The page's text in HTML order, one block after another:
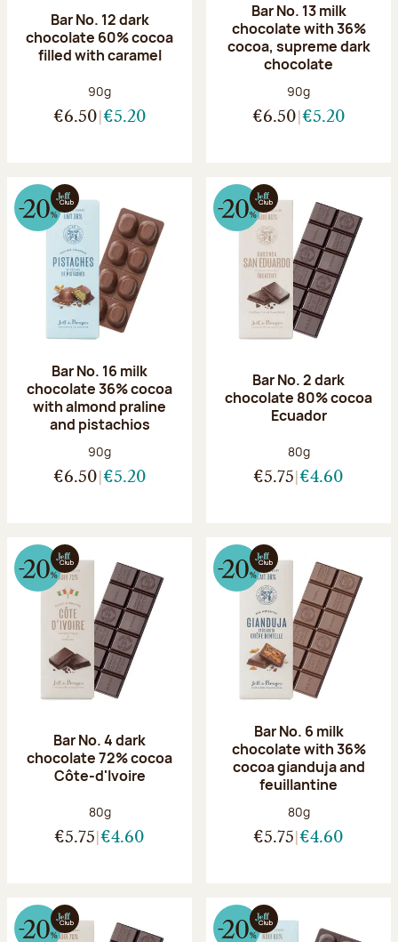
Bar No. 12 dark
chocolate 60% cocoa
filled with caramel
Net weight:
90g
€6.50 €5.20
Bar No. 13 milk
chocolate with 36%
cocoa, supreme dark
chocolate
Net weight:
90g
€6.50 €5.20
Bar No. 16 milk
chocolate 36% cocoa
with almond praline
and pistachios
Net weight:
90g
€6.50 €5.20
Bar No. 2 dark
chocolate 80% cocoa
Ecuador
Net weight:
80g
€5.75 €4.60
Bar No. 4 dark
chocolate 72% cocoa
Côte-d'Ivoire
Net weight:
80g
€5.75 €4.60
Bar No. 6 milk
chocolate with 36%
cocoa gianduja and
feuillantine
Net weight:
80g
€5.75 €4.60